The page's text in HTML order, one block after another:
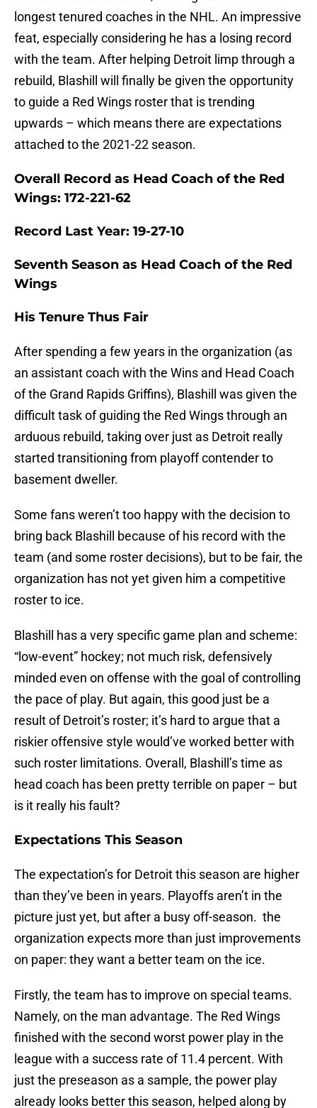
longest tenured coaches in the NHL. An impressive
feat, especially considering he has a losing record
with the team. After helping Detroit limp through a
rebuild, Blashill will finally be given the opportunity
to guide a Red Wings roster that is trending
upwards – which means there are expectations
attached to the 2021-22 season.
Overall Record as Head Coach of the Red
Wings: 172-221-62
Record Last Year: 19-27-10
Seventh Season as Head Coach of the Red
Wings
His Tenure Thus Fair
After spending a few years in the organization (as
an assistant coach with the Wins and Head Coach
of the Grand Rapids Griffins), Blashill was given the
difficult task of guiding the Red Wings through an
arduous rebuild, taking over just as Detroit really
started transitioning from playoff contender to
basement dweller.
Some fans weren’t too happy with the decision to
bring back Blashill because of his record with the
team (and some roster decisions), but to be fair, the
organization has not yet given him a competitive
roster to ice.
Blashill has a very specific game plan and scheme:
“low-event” hockey; not much risk, defensively
minded even on offense with the goal of controlling
the pace of play. But again, this good just be a
result of Detroit’s roster; it’s hard to argue that a
riskier offensive style would’ve worked better with
such roster limitations. Overall, Blashill’s time as
head coach has been pretty terrible on paper – but
is it really his fault?
Expectations This Season
The expectation’s for Detroit this season are higher
than they’ve been in years. Playoffs aren’t in the
picture just yet, but after a busy off-season. the
organization expects more than just improvements
on paper: they want a better team on the ice.
Firstly, the team has to improve on special teams.
Namely, on the man advantage. The Red Wings
finished with the second worst power play in the
league with a success rate of 11.4 percent. With
just the preseason as a sample, the power play
already looks better this season, helped along by